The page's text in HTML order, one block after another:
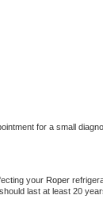
for a small
your Roper
last at least 20